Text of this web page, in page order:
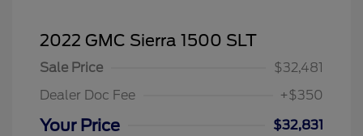
2022 GMC Sierra 1500 SLT
Sale Price
$32,481
Dealer Doc Fee
+$350
Your Price
$32,831